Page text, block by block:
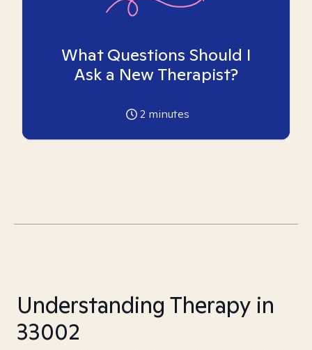
What Questions Should I
Ask a New Therapist?
2 minutes
Understanding Therapy in
33002